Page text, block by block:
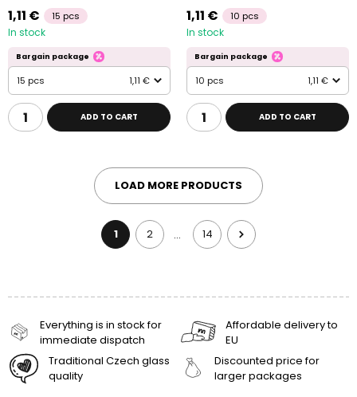
1,11 € 15 pcs
In stock
Bargain package
15 pcs 1,11 €
ADD TO CART
1,11 € 10 pcs
In stock
Bargain package
10 pcs 1,11 €
ADD TO CART
LOAD MORE PRODUCTS
1 2 … 14
Everything is in stock for
immediate dispatch
Affordable delivery to
EU
Traditional Czech glass
quality
Discounted price for
larger packages